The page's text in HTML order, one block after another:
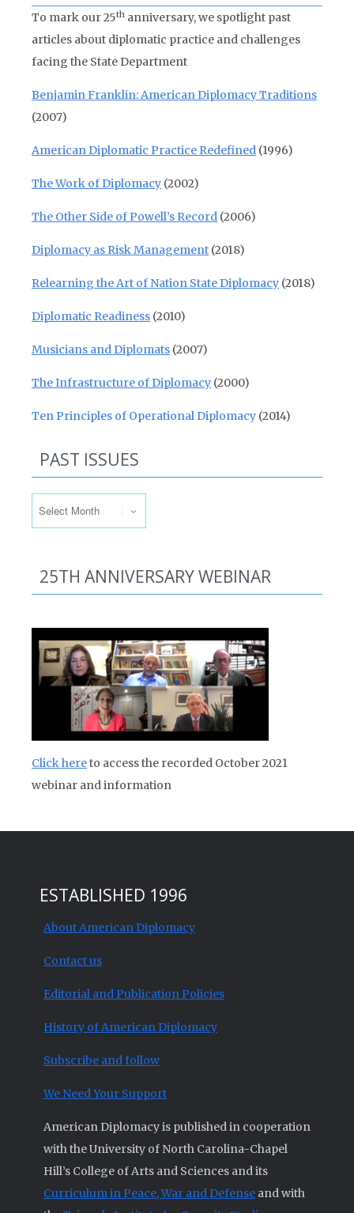
To mark our 25th anniversary, we spotlight past
articles about diplomatic practice and challenges
facing the State Department
Benjamin Franklin: American Diplomacy Traditions
(2007)
American Diplomatic Practice Redefined (1996)
The Work of Diplomacy (2002)
The Other Side of Powell’s Record (2006)
Diplomacy as Risk Management (2018)
Relearning the Art of Nation State Diplomacy (2018)
Diplomatic Readiness (2010)
Musicians and Diplomats (2007)
The Infrastructure of Diplomacy (2000)
Ten Principles of Operational Diplomacy (2014)
PAST ISSUES
25TH ANNIVERSARY WEBINAR
Click hereto access the recorded October 2021
webinar and information
ESTABLISHED 1996
About American Diplomacy
Contact us
Editorial and Publication Policies
History of American Diplomacy
Subscribe and follow
We Need Your Support
American Diplomacy is published in cooperation
with the University of North Carolina-Chapel
Hill’s College of Arts and Sciences and its
Curriculum in Peace, War and Defense and with